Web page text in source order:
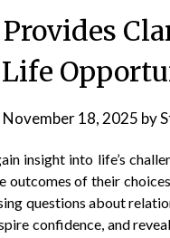
November 18, 2025 by
insight into life’s
outcomes of their
questions about
confidence, and